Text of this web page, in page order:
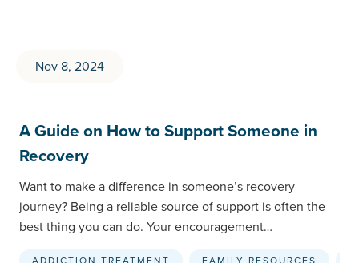
Nov 8, 2024
A Guide on How to Support Someone in
Recovery
Want to make a difference in someone’s recovery
journey? Being a reliable source of support is often the
best thing you can do. Your encouragement…
ADDICTION TREATMENT FAMILY RESOURCES